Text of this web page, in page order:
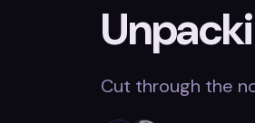
Cut through the